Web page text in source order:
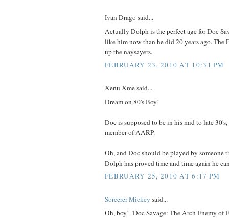
Ivan Drago said...
Actually Dolph is the perfect age for Doc
like him now than he did 20 years ago. The
up the naysayers.
FEBRUARY 23, 2010 AT 10:31 PM
Xenu Xme said...
Dream on 80's Boy!
Doc is supposed to be in his mid to late
member of AARP.
Oh, and Doc should be played by someone
Dolph has proved time and time again he
FEBRUARY 25, 2010 AT 6:17 PM
Sorcerer Mickey said...
Oh, boy! "Doc Savage: The Arch Enemy of